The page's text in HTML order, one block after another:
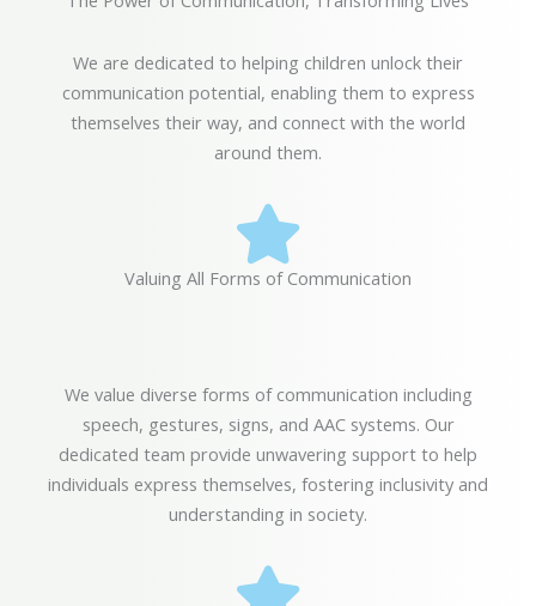
We are dedicated to helping children unlock their
communication potential, enabling them to express
themselves their way, and connect with the world
around them.
Valuing All Forms of Communication
We value diverse forms of communication including
speech, gestures, signs, and AAC systems. Our
dedicated team provide unwavering support to help
individuals express themselves, fostering inclusivity and
understanding in society.